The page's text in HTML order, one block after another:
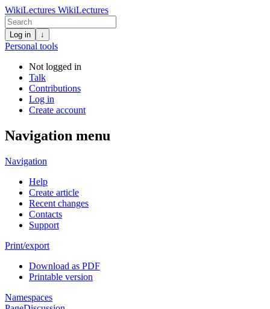
WikiLectures WikiLectures
Log in ↓
Personal tools
Not logged in
Talk
Contributions
Log in
Create account
Navigation menu
Navigation
Help
Create article
Recent changes
Contacts
Support
Print/export
Download as PDF
Printable version
Namespaces